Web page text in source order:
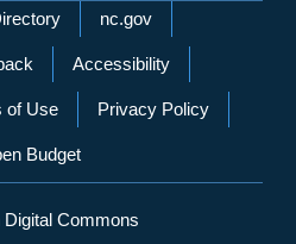
nc.gov
Accessibility
of Use Privacy Policy
Budget
Digital Commons